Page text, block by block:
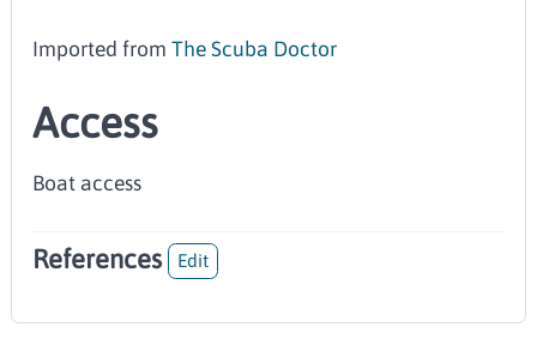
Imported fromThe Scuba Doctor
Access
Boat access
References Edit